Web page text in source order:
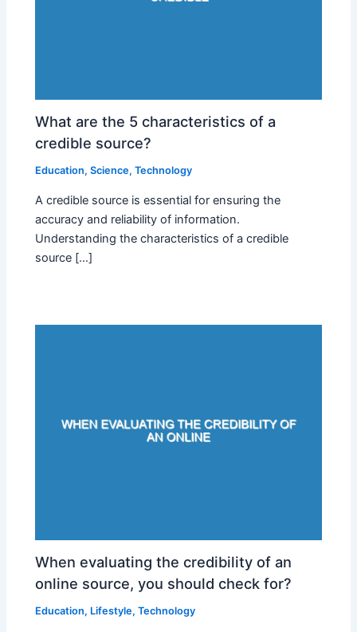
What are the 5 characteristics of a
credible source?
Education,Science,Technology
A credible source is essential for ensuring the
accuracy and reliability of information.
Understanding the characteristics of a credible
source […]
When evaluating the credibility of an
online source, you should check for?
Education, Lifestyle,Technology